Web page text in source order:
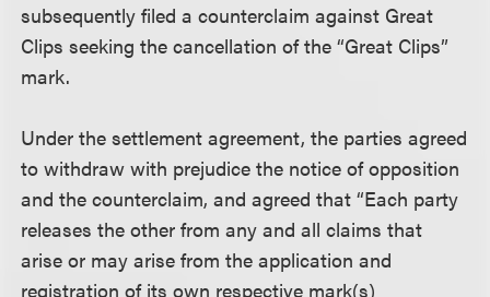
subsequently filed a counterclaim against Great
Clips seeking the cancellation of the “Great Clips”
mark.
Under the settlement agreement, the parties agreed
to withdraw with prejudice the notice of opposition
and the counterclaim, and agreed that “Each party
releases the other from any and all claims that
arise or may arise from the application and
registration of its own respective mark(s)